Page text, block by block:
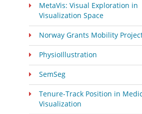
MetaVis: Visual Exploration in
Visualization Space
Norway Grants Mobility
PhysioIllustration
SemSeg
Tenure-Track Position in
Visualization